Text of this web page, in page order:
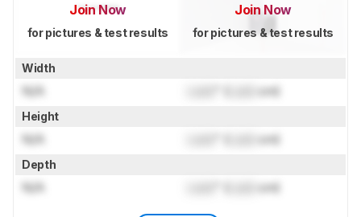
Join Now
for pictures & test results
Join Now
for pictures & test results
Width
N/A cm)
Height
N/A cm)
Depth
N/A cm)